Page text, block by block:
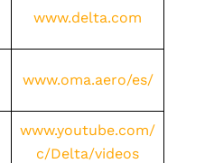
www.delta.com
www.oma.aero/es/
www.youtube.com/
c/Delta/videos